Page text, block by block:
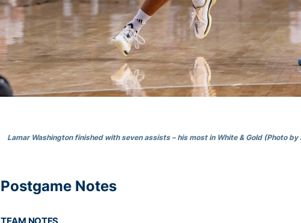
Lamar Washington finished with seven assists – his most in White & Gold (Photo by
Postgame Notes